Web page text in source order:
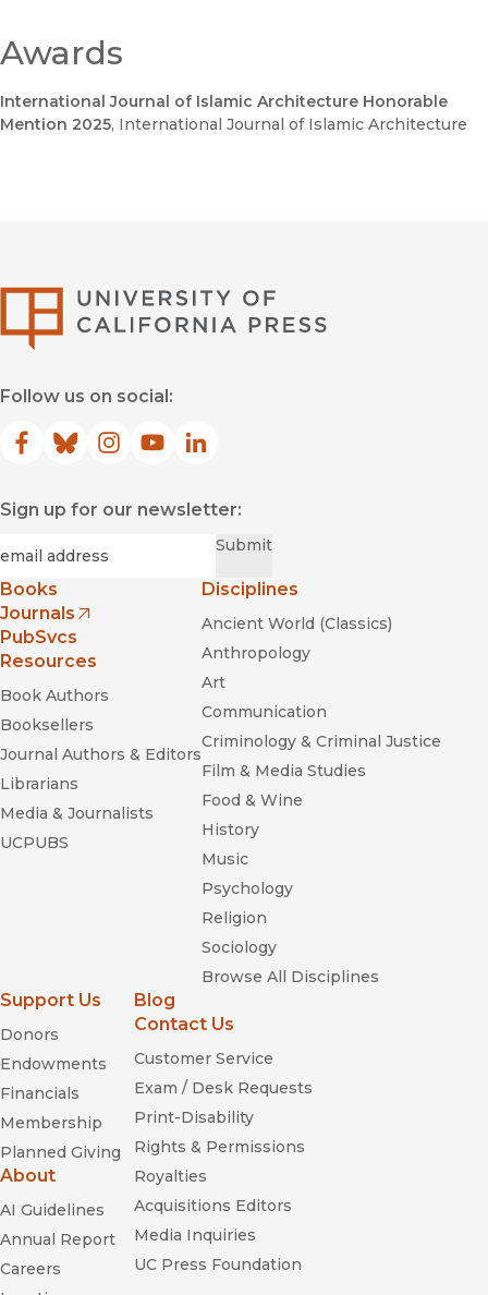
Awards
International Journal of Islamic Architecture Honorable
Mention 2025, International Journal of Islamic Architecture
Follow us on social:
Facebook
(opens in new window)
Bluesky
(opens in new window)
Instagram
(opens in new window)
YouTube
(opens in new window)
LinkedIn
(opens in new window)
Sign up for our newsletter:
Submit
Books
Journals
(opens in new window)
PubSvcs
Resources
Book Authors
Booksellers
Journal Authors & Editors
Librarians
Media & Journalists
UCPUBS
Disciplines
Ancient World (Classics)
Anthropology
Art
Communication
Criminology & Criminal Justice
Film & Media Studies
Food & Wine
History
Music
Psychology
Religion
Sociology
Browse All Disciplines
Support Us
Donors
Endowments
Financials
Membership
Planned Giving
About
AI Guidelines
Annual Report
Careers
Blog
Contact Us
Customer Service
Exam / Desk Requests
Print-Disability
Rights & Permissions
Royalties
Acquisitions Editors
Media Inquiries
UC Press Foundation